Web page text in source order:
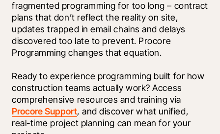
fragmented programming for too long – contract
plans that don’t reflect the reality on site,
updates trapped in email chains and delays
discovered too late to prevent. Procore
Programming changes that equation.
Ready to experience programming built for how
construction teams actually work? Access
Procore Support, and discover what unified,
real-time project planning can mean for your